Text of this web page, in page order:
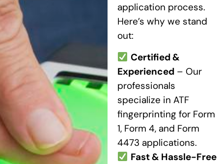
application process.
Here’s why we stand
out:
Certified &
Experienced– Our
professionals
specialize in ATF
fingerprinting for Form
1, Form 4, and Form
4473 applications.
Fast & Hassle-Free